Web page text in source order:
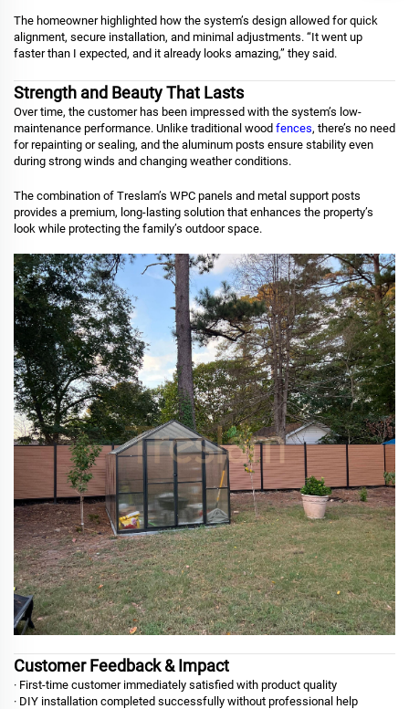
The homeowner highlighted how the system’s design allowed for quick
alignment, secure installation, and minimal adjustments. “It went up
faster than I expected, and it already looks amazing,” they said.
Strength and Beauty That Lasts
Over time, the customer has been impressed with the system’s low-
maintenance performance. Unlike traditional wood fences, there’s no need
for repainting or sealing, and the aluminum posts ensure stability even
during strong winds and changing weather conditions.
The combination of Treslam’s WPC panels and metal support posts
provides a premium, long-lasting solution that enhances the property’s
look while protecting the family’s outdoor space.
Customer Feedback & Impact
· First-time customer immediately satisfied with product quality
· DIY installation completed successfully without professional help